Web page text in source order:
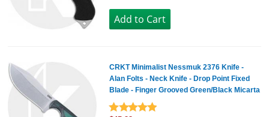
CRKT Minimalist Nessmuk 2376 Knife -
Alan Folts - Neck Knife - Drop Point Fixed
Blade - Finger Grooved Green/Black Micarta